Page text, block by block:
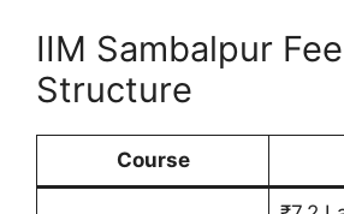
IIM Sambalpur Fee
Structure
Course